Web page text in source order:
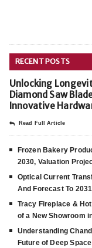
RECENT POSTS
Unlocking
Diamond Saw
Innovative
Read Full Article
Frozen Bakery
2030, Valuation
Optical Current
And Forecast To 2031
Tracy Fireplace &
of a New Showroom
Understanding
Future of Deep